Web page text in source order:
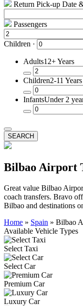
Return Pick-up Date
Passengers
Children ·
Adults12+ Years
Remove
a
Passenger
Children2-11 Years
Remove
a
Passenger
InfantsUnder 2
Remove
Passenger
SEARCH
Bilbao Airport
Great value Bilbao
coach transfers. Bravo
Bilbao and destinations
Home » Spain » Bilbao
Available Vehicle Types
Select Taxi
Select Car
Premium Car
Luxury Car